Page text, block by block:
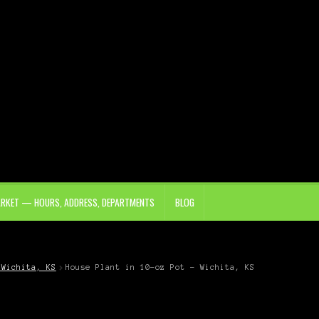
— HOURS, ADDRESS, DEPARTMENTS BLOG
KS House Plant in 10-oz Pot – Wichita, KS